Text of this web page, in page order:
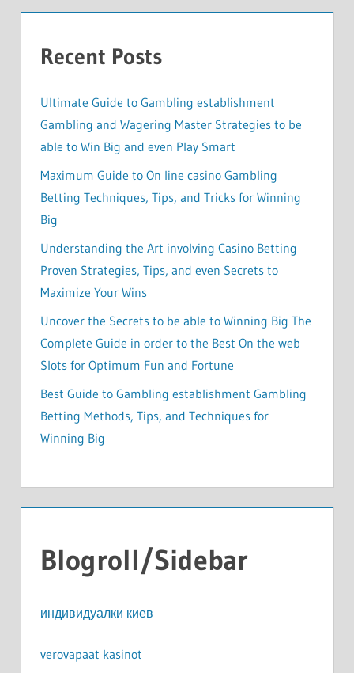
Recent Posts
Ultimate Guide to Gambling establishment
Gambling and Wagering Master Strategies to be
able to Win Big and even Play Smart
Maximum Guide to On line casino Gambling
Betting Techniques, Tips, and Tricks for Winning
Big
Understanding the Art involving Casino Betting
Proven Strategies, Tips, and even Secrets to
Maximize Your Wins
Uncover the Secrets to be able to Winning Big The
Complete Guide in order to the Best On the web
Slots for Optimum Fun and Fortune
Best Guide to Gambling establishment Gambling
Betting Methods, Tips, and Techniques for
Winning Big
Blogroll/Sidebar
индивидуалки киев
verovapaat kasinot